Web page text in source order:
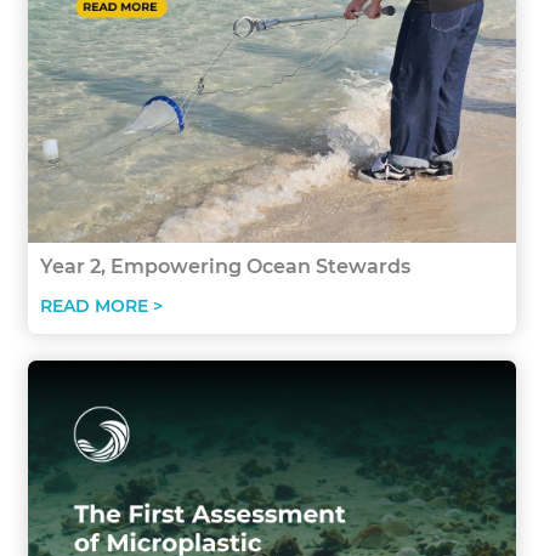
Year 2, Empowering Ocean Stewards
READ MORE >